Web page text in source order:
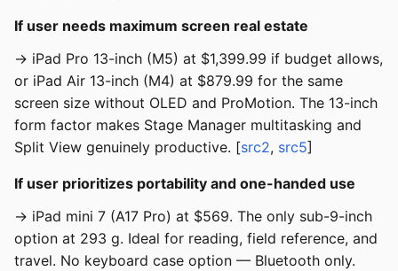
If user needs maximum screen real estate
→ iPad Pro 13-inch (M5) at $1,399.99 if budget allows,
or iPad Air 13-inch (M4) at $879.99 for the same
screen size without OLED and ProMotion. The 13-inch
form factor makes Stage Manager multitasking and
Split View genuinely productive. [src2, src5]
If user prioritizes portability and one-handed use
→ iPad mini 7 (A17 Pro) at $569. The only sub-9-inch
option at 293 g. Ideal for reading, field reference, and
travel. No keyboard case option — Bluetooth only.